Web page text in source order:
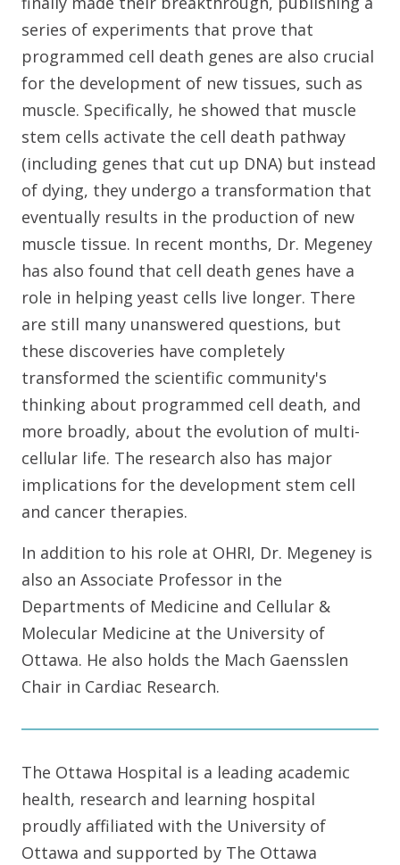
series of experiments that prove that
programmed cell death genes are also crucial
for the development of new tissues, such as
muscle. Specifically, he showed that muscle
stem cells activate the cell death pathway
(including genes that cut up DNA) but instead
of dying, they undergo a transformation that
eventually results in the production of new
muscle tissue. In recent months, Dr. Megeney
has also found that cell death genes have a
role in helping yeast cells live longer. There
are still many unanswered questions, but
these discoveries have completely
transformed the scientific community's
thinking about programmed cell death, and
more broadly, about the evolution of multi-
cellular life. The research also has major
implications for the development stem cell
and cancer therapies.
In addition to his role at OHRI, Dr. Megeney is
also an Associate Professor in the
Departments of Medicine and Cellular &
Molecular Medicine at the University of
Ottawa. He also holds the Mach Gaensslen
Chair in Cardiac Research.
The Ottawa Hospital is a leading academic
health, research and learning hospital
proudly affiliated with the University of
Ottawa and supported by The Ottawa